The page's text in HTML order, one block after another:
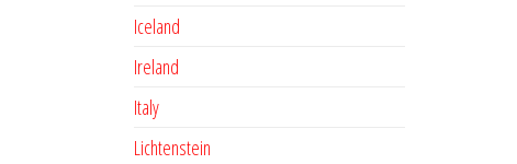
Iceland
Ireland
Italy
Lichtenstein